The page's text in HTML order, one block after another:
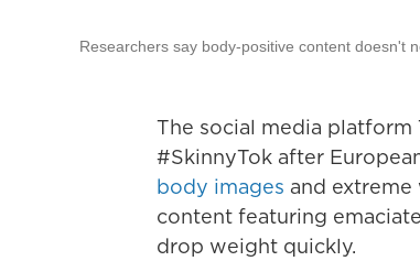
Researchers say body-positive content doesn't
The social media platform
#SkinnyTok after
body images and
content featuring
drop weight quickly.